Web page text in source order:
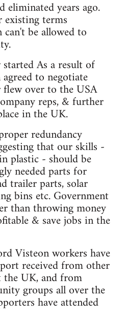
eliminated years ago.
terms
be allowed to
As a result of
to negotiate
over to the USA
reps, & further
in the UK.
redundancy
that our skills -
plastic - should be
needed parts for
trailer parts, solar
bins etc. Government
than throwing money
& save jobs in the
Visteon workers have
received from other
UK, and from
groups all over the
have attended